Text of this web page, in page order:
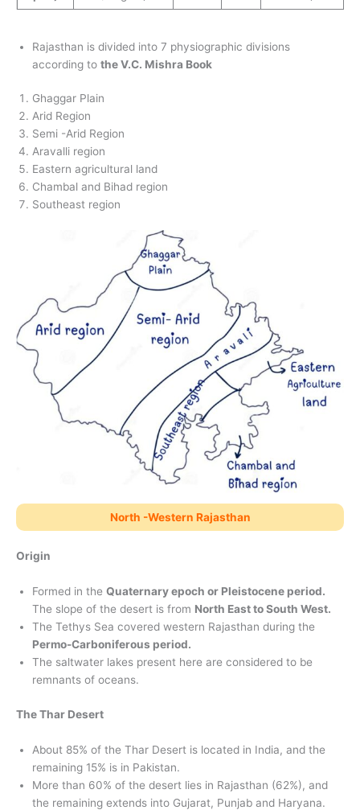
Rajasthan is divided into 7 physiographic divisions
according to the V.C. Mishra Book
Ghaggar Plain
Arid Region
Semi -Arid Region
Aravalli region
Eastern agricultural land
Chambal and Bihad region
Southeast region
North -Western Rajasthan
Origin
Formed in the Quaternary epoch or Pleistocene period.
The slope of the desert is from North East to South West.
The Tethys Sea covered western Rajasthan during the
Permo-Carboniferous period.
The saltwater lakes present here are considered to be
remnants of oceans.
The Thar Desert
About 85% of the Thar Desert is located in India, and the
remaining 15% is in Pakistan.
More than 60% of the desert lies in Rajasthan (62%), and
the remaining extends into Gujarat, Punjab and Haryana.